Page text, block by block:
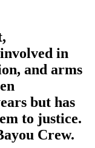
in
and arms
but has
to justice.
Crew.